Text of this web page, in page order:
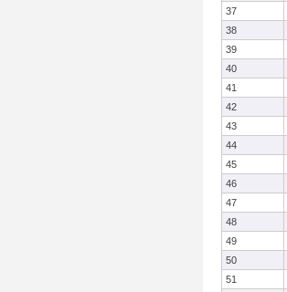
37
38
39
40
41
42
43
44
45
46
47
48
49
50
51